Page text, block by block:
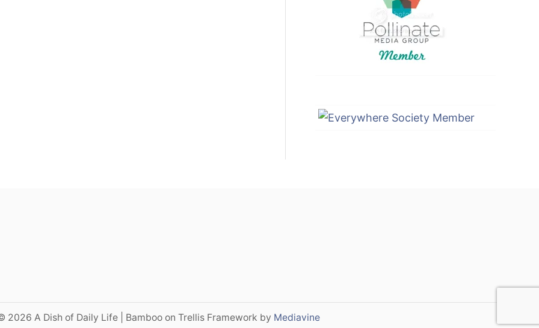
2026 A Dish of Daily Life | Bamboo on Trellis Framework by Mediavine